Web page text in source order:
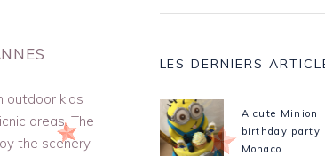
outdoor kids
areas. The
the scenery.
LES DERNIERS
A cute Minion
birthday party
Monaco